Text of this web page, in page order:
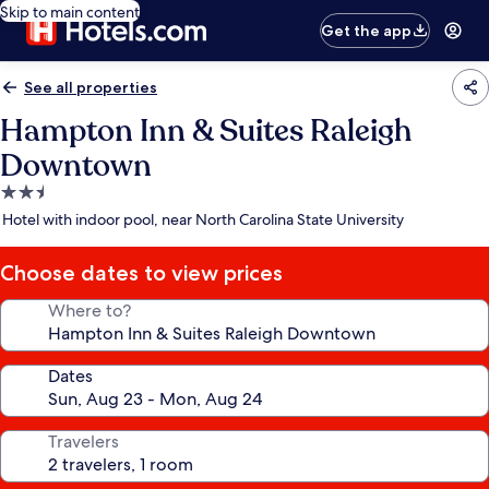
Skip to main content
Get the app
See all properties
Hampton Inn & Suites Raleigh
Downtown
2.5
star
Hotel with indoor pool, near North Carolina State University
Choose dates to view prices
Where to?
Dates
Travelers